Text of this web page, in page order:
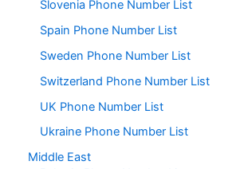
Slovenia Phone Number List
Spain Phone Number List
Sweden Phone Number List
Switzerland Phone Number List
UK Phone Number List
Ukraine Phone Number List
Middle East